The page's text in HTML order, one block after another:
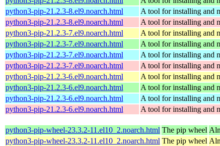
python3-pip-21.2.3-8.el9.noarch.html
A tool for installing and
python3-pip-21.2.3-8.el9.noarch.html
A tool for installing and
python3-pip-21.2.3-7.el9.noarch.html
A tool for installing and
python3-pip-21.2.3-7.el9.noarch.html
A tool for installing and
python3-pip-21.2.3-7.el9.noarch.html
A tool for installing and
python3-pip-21.2.3-7.el9.noarch.html
A tool for installing and
python3-pip-21.2.3-6.el9.noarch.html
A tool for installing and
python3-pip-21.2.3-6.el9.noarch.html
A tool for installing and
python3-pip-21.2.3-6.el9.noarch.html
A tool for installing and
python3-pip-21.2.3-6.el9.noarch.html
A tool for installing and
python3-pip-wheel-23.3.2-11.el10_2.noarch.html The pip wheel
python3-pip-wheel-23.3.2-11.el10_2.noarch.html The pip wheel